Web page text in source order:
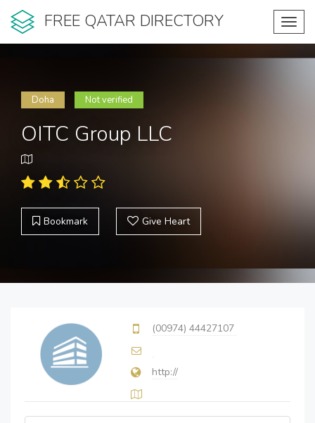
FREE QATAR DIRECTORY
Doha Not verified
OITC Group LLC
Bookmark Give Heart
(00974) 44427107
http://